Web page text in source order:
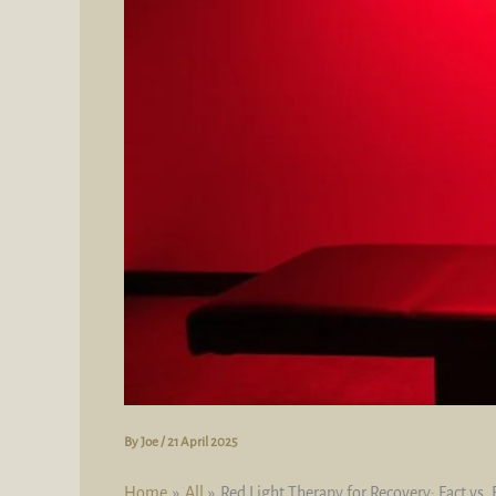
ByJoe/21 April 2025